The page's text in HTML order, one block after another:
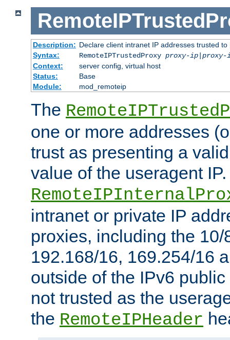
Description: Declare client intranet IP addresses trusted
Syntax:
RemoteIPTrustedProxy proxy-ip|proxy-
Context:
server config, virtual host
Status:
Base
Module:
mod_remoteip
The
one or more addresses
trust as presenting a
value of the useragent
intranet or private IP
proxies, including the 10/
192.168/16, 169.254/16
outside of the IPv6
not trusted as the
the RemoteIPHeader